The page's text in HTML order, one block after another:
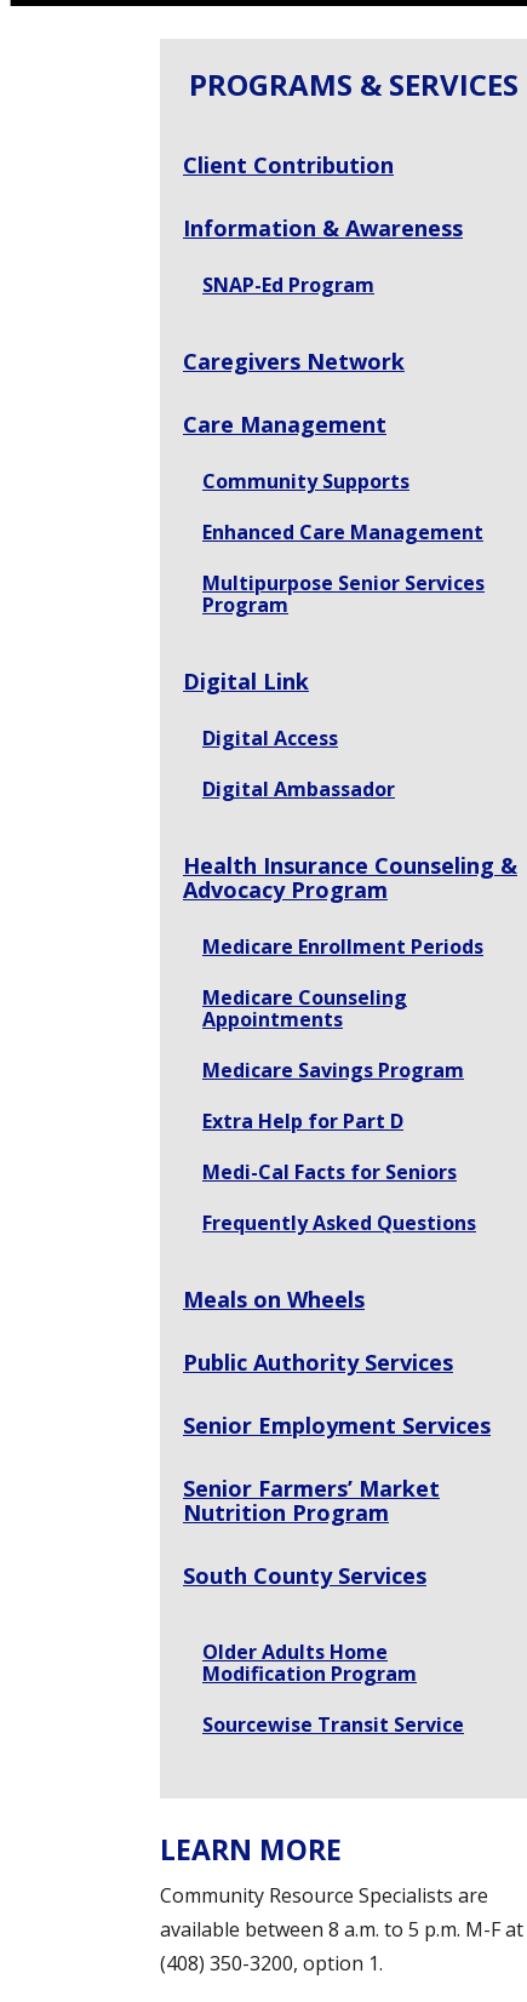
PROGRAMS & SERVICES
Client Contribution
Information & Awareness
SNAP-Ed Program
Caregivers Network
Care Management
Community Supports
Enhanced Care Management
Multipurpose Senior Services
Program
Digital Link
Digital Access
Digital Ambassador
Health Insurance Counseling &
Advocacy Program
Medicare Enrollment Periods
Medicare Counseling
Appointments
Medicare Savings Program
Extra Help for Part D
Medi-Cal Facts for Seniors
Frequently Asked Questions
Meals on Wheels
Public Authority Services
Senior Employment Services
Senior Farmers’ Market
Nutrition Program
South County Services
Older Adults Home
Modification Program
Sourcewise Transit Service
LEARN MORE
Community Resource Specialists are
available between 8 a.m. to 5 p.m. M-F at
(408) 350-3200, option 1.